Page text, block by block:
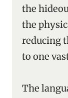
the
the
reducing
to one
The